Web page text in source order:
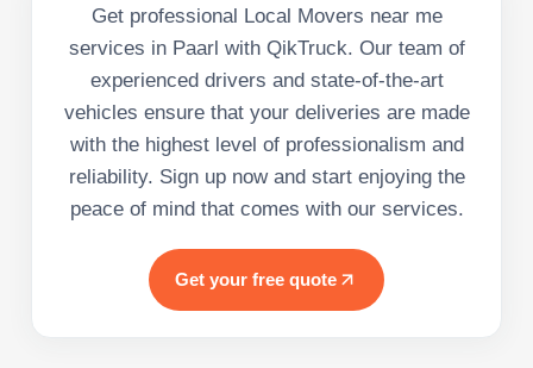
Get professional Local Movers near me
services in Paarl with QikTruck. Our team of
experienced drivers and state-of-the-art
vehicles ensure that your deliveries are made
with the highest level of professionalism and
reliability. Sign up now and start enjoying the
peace of mind that comes with our services.
Get your free quote